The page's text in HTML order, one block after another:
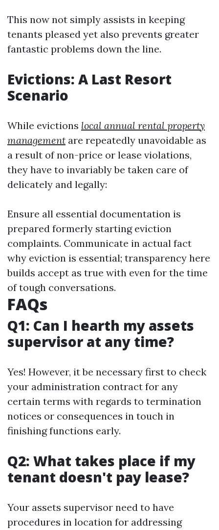
This now not simply assists in keeping
tenants pleased yet also prevents greater
fantastic problems down the line.
Evictions: A Last Resort
Scenario
While evictions local annual rental property
management are repeatedly unavoidable as
a result of non-price or lease violations,
they have to invariably be taken care of
delicately and legally:
Ensure all essential documentation is
prepared formerly starting eviction
complaints. Communicate in actual fact
why eviction is essential; transparency here
builds accept as true with even for the time
of tough conversations.
FAQs
Q1: Can I hearth my assets
supervisor at any time?
Yes! However, it be necessary first to check
your administration contract for any
certain terms with regards to termination
notices or consequences in touch in
finishing functions early.
Q2: What takes place if my
tenant doesn't pay lease?
Your assets supervisor need to have
procedures in location for addressing